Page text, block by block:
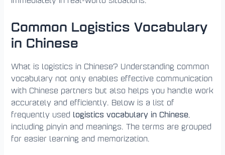
Common Logistics Vocabulary
in Chinese
What is logistics in Chinese? Understanding common
vocabulary not only enables effective communication
with Chinese partners but also helps you handle work
accurately and efficiently. Below is a list of
frequently used logistics vocabulary in Chinese
including pinyin and meanings. The terms are grouped
for easier learning and memorization.